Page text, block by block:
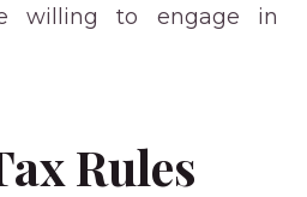
willing to engage in
Rules